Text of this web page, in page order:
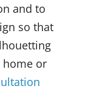
and to
so that
home or